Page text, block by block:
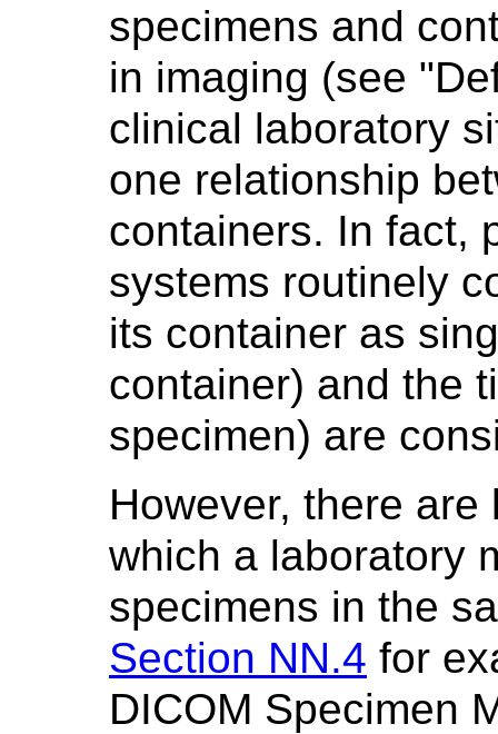
specimens and
in imaging (see
clinical laboratory
one relationship
containers. In fact,
systems routinely
its container as
container) and the
specimen) are
However, there
which a laboratory
specimens in the
Section NN.4 for
DICOM Specimen